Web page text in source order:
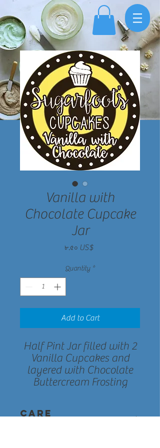
Vanilla with
Chocolate Cupcake
Jar
৮.৫০ US$Price
Quantity *
Add to Cart
Half Pint Jar filled with 2
Vanilla Cupcakes and
layered with Chocolate
Buttercream Frosting
Care